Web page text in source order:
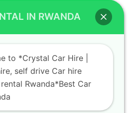
MORE FROM AUTHOR
IN RWANDA
to *Crystal Car Hire |
self drive Car hire
Rwanda*Best Car